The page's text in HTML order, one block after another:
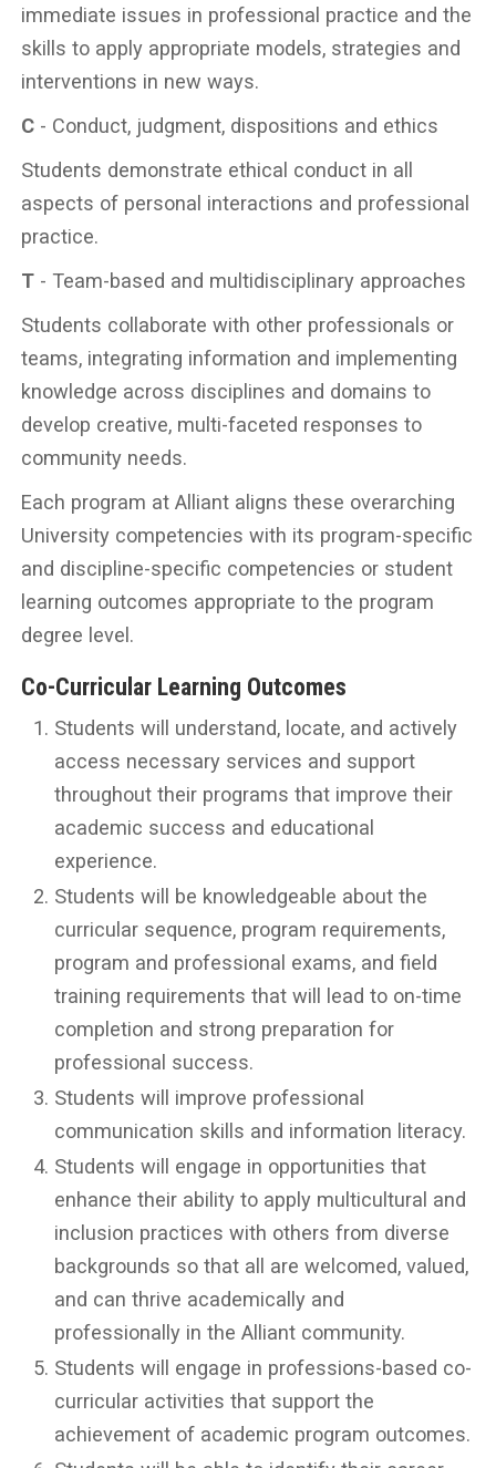
immediate issues in professional practice and the
skills to apply appropriate models, strategies and
interventions in new ways.
C - Conduct, judgment, dispositions and ethics
Students demonstrate ethical conduct in all
aspects of personal interactions and professional
practice.
T - Team-based and multidisciplinary approaches
Students collaborate with other professionals or
teams, integrating information and implementing
knowledge across disciplines and domains to
develop creative, multi-faceted responses to
community needs.
Each program at Alliant aligns these overarching
University competencies with its program-specific
and discipline-specific competencies or student
learning outcomes appropriate to the program
degree level.
Co-Curricular Learning Outcomes
Students will understand, locate, and actively
access necessary services and support
throughout their programs that improve their
academic success and educational
experience.
Students will be knowledgeable about the
curricular sequence, program requirements,
program and professional exams, and field
training requirements that will lead to on-time
completion and strong preparation for
professional success.
Students will improve professional
communication skills and information literacy.
Students will engage in opportunities that
enhance their ability to apply multicultural and
inclusion practices with others from diverse
backgrounds so that all are welcomed, valued,
and can thrive academically and
professionally in the Alliant community.
Students will engage in professions-based co-
curricular activities that support the
achievement of academic program outcomes.